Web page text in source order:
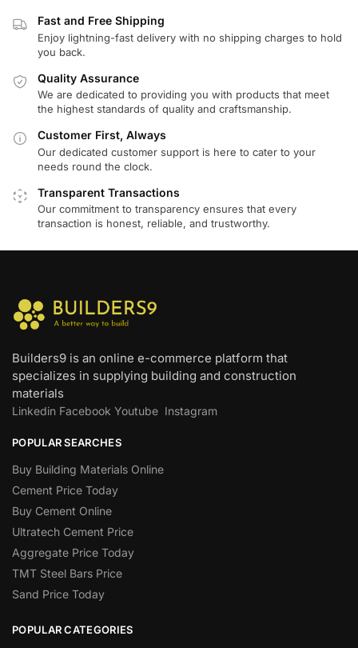
Fast and Free Shipping
Enjoy lightning-fast delivery with no shipping charges to hold
you back.
Quality Assurance
We are dedicated to providing you with products that meet
the highest standards of quality and craftsmanship.
Customer First, Always
Our dedicated customer support is here to cater to your
needs round the clock.
Transparent Transactions
Our commitment to transparency ensures that every
transaction is honest, reliable, and trustworthy.
Builders9 is an online e-commerce platform that
specializes in supplying building and construction
materials
Linkedin Facebook Youtube Instagram
POPULAR SEARCHES
Buy Building Materials Online
Cement Price Today
Buy Cement Online
Ultratech Cement Price
Aggregate Price Today
TMT Steel Bars Price
Sand Price Today
POPULAR CATEGORIES